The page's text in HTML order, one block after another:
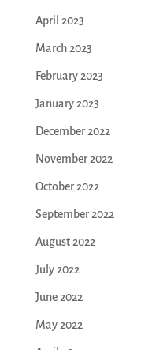
April 2023
March 2023
February 2023
January 2023
December 2022
November 2022
October 2022
September 2022
August 2022
July 2022
June 2022
May 2022